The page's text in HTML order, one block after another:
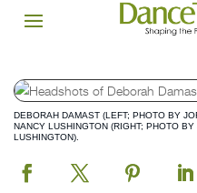
DEBORAH DAMAST (LEFT; PHOTO BY
NANCY LUSHINGTON (RIGHT; PHOTO
LUSHINGTON).